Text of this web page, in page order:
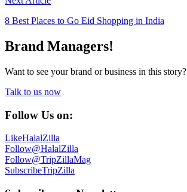
8 Best Places to Go Eid Shopping in India
Brand Managers!
Want to see your brand or business in this story?
Talk to us now
Follow Us on:
LikeHalalZilla
Follow@HalalZilla
Follow@TripZillaMag
SubscribeTripZilla